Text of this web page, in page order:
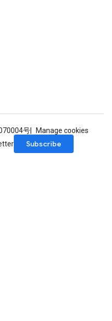
号
Manage cookies
Subscribe